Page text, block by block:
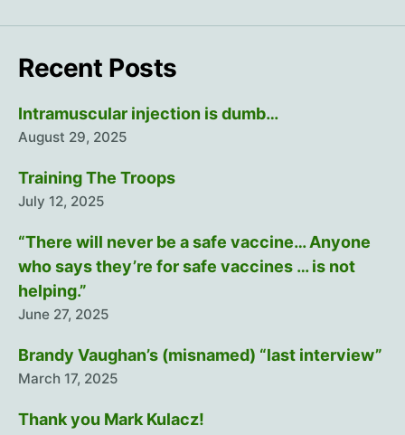
Recent Posts
Intramuscular injection is dumb…
August 29, 2025
Training The Troops
July 12, 2025
“There will never be a safe vaccine… Anyone
who says they’re for safe vaccines … is not
helping.”
June 27, 2025
Brandy Vaughan’s (misnamed) “last interview”
March 17, 2025
Thank you Mark Kulacz!